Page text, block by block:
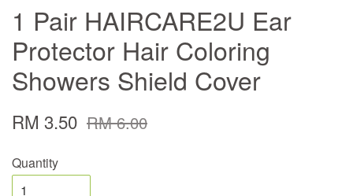
1 Pair HAIRCARE2U Ear
Protector Hair Coloring
Showers Shield Cover
RM 3.50 RM 6.00
Quantity